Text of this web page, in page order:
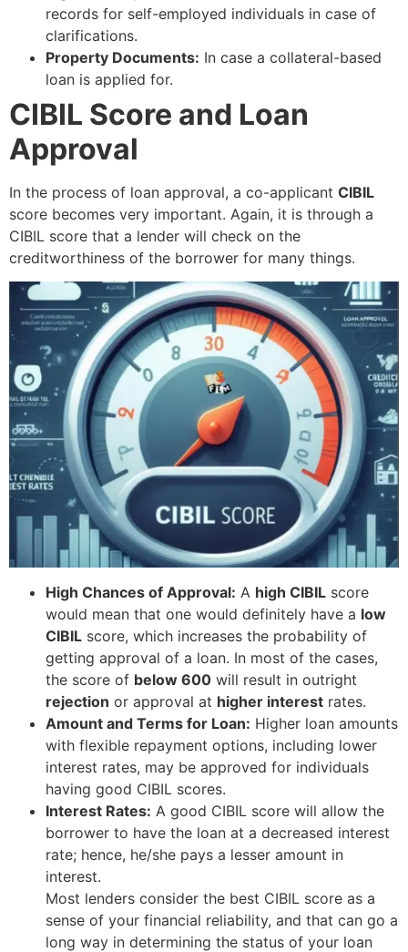
records for self-employed individuals in case of
clarifications.
Property Documents: In case a collateral-based
loan is applied for.
CIBIL Score and Loan
Approval
In the process of loan approval, a co-applicant CIBIL
score becomes very important. Again, it is through a
CIBIL score that a lender will check on the
creditworthiness of the borrower for many things.
High Chances of Approval: A high CIBIL score
would mean that one would definitely have a low
CIBIL score, which increases the probability of
getting approval of a loan. In most of the cases,
the score of below 600 will result in outright
rejection or approval at higher interest rates.
Amount and Terms for Loan: Higher loan amounts
with flexible repayment options, including lower
interest rates, may be approved for individuals
having good CIBIL scores.
Interest Rates: A good CIBIL score will allow the
borrower to have the loan at a decreased interest
rate; hence, he/she pays a lesser amount in
interest.
Most lenders consider the best CIBIL score as a
sense of your financial reliability, and that can go a
long way in determining the status of your loan